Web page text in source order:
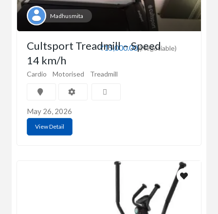
Madhusmita
₹15,000.00(Negotiable)
Cultsport Treadmill – Speed
14 km/h
Cardio Motorised Treadmill
May 26, 2026
View Detail